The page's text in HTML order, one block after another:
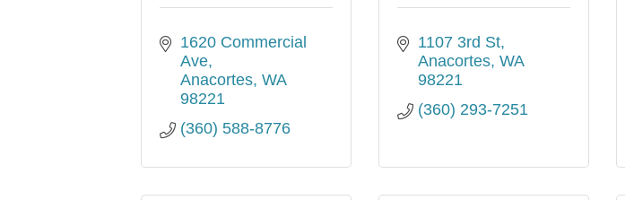
1620 Commercial
Ave
Anacortes WA
98221
(360) 588-8776
1107 3rd St
Anacortes WA
98221
(360) 293-7251